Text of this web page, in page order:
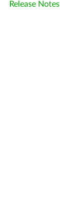
Release Notes